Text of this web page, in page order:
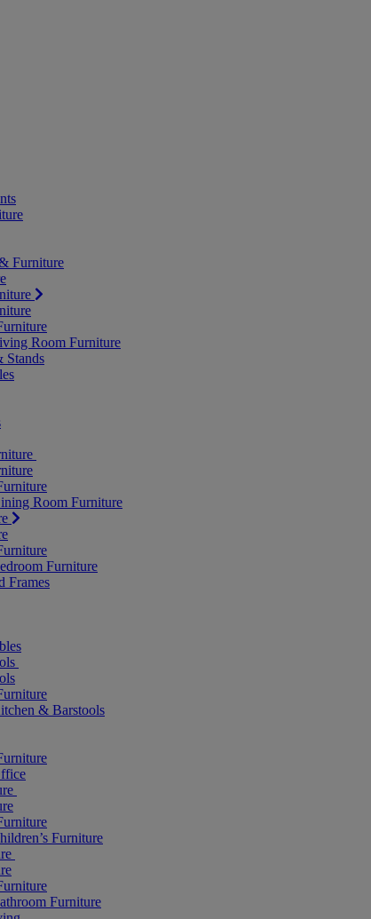
Furniture
Room Furniture
Room Furniture
Furniture
Frames
& Barstools
Furniture
Furniture